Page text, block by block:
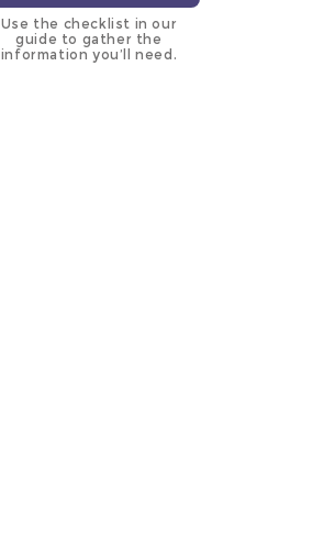
Use the checklist in our
guide to gather the
information you’ll need.